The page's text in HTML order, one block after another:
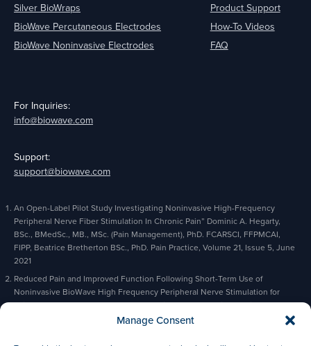
Manage Consent
Silver BioWraps
BioWave Percutaneous Electrodes
BioWave Noninvasive Electrodes
Product Support
How-To Videos
FAQ
For Inquiries:
info@biowave.com
Support:
support@biowave.com
An Open-Label Pilot Study Investigating Noninvasive High-Frequency
Peripheral Nerve Fiber Stimulation In Chronic Pain” Dominic A. Hegarty,
BSc., BMedSc., MB., MSc. (Pain Management), PhD. FCARSCI, FFPMCAI,
FIPP, Beatrice Bretherton BSc., PhD. Pain Practice, Volume 21, Issue 5, June
2021
Reduced Pain and Improved Function Following Short-Term Use of
Noninvasive BioWave High Frequency Peripheral Nerve Stimulation for
Pain Management” Alaa Abd-Elsayed, Michael Gyorfi, Michael Fischman,
Charles Odonkor, Bradford Siff, Kevin Cyr, Pain and Therapy, February 2023